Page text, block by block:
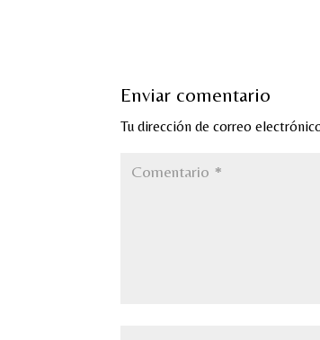
Enviar comentario
Tu dirección de correo